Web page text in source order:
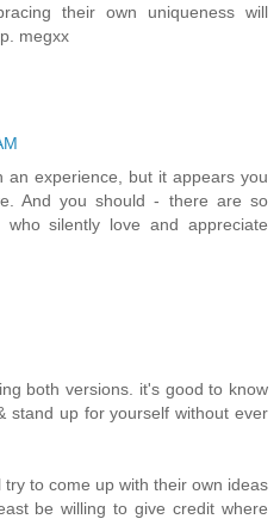
their own uniqueness will
megxx
an experience, but it appears you
And you should - there are so
silently love and appreciate
both versions. it's good to know
stand up for yourself without ever
to come up with their own ideas
be willing to give credit where